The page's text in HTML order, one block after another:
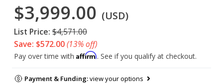
$3,999.00 (USD)
List Price: $4,571.00
Save: $572.00(13% off)
Pay over time with Affirm. See if you qualify at checkout.
Payment & Funding:view your options